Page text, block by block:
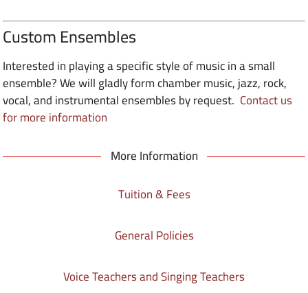
Custom Ensembles
Interested in playing a specific style of music in a small
ensemble? We will gladly form chamber music, jazz, rock,
vocal, and instrumental ensembles by request. Contact us
for more information
More Information
Tuition & Fees
General Policies
Voice Teachers and Singing Teachers